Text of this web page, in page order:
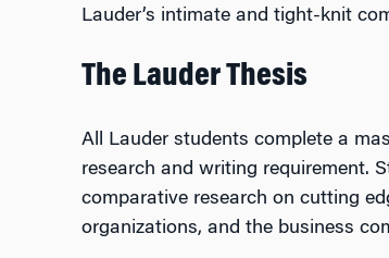
Lauder’s intimate and tight-knit
The Lauder Thesis
All Lauder students complete a
research and writing requirement.
comparative research on cutting
organizations, and the business